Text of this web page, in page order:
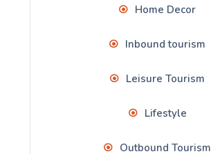
Home Decor
Inbound tourism
Leisure Tourism
Lifestyle
Outbound Tourism